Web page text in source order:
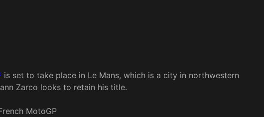
is set to take place in Le Mans, which is a city in northwestern
Zarco looks to retain his title.
MotoGP